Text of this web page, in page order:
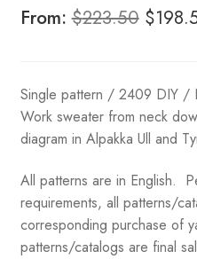
From:$223.50 $
Single pattern / 2409 DIY /
Work sweater from neck
diagram in Alpakka Ull and
All patterns are in English.
requirements, all patterns/
corresponding purchase of
patterns/catalogs are final